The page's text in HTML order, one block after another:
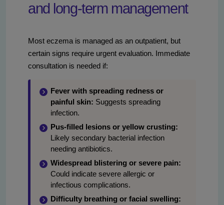
and long-term management
Most eczema is managed as an outpatient, but
certain signs require urgent evaluation. Immediate
consultation is needed if:
Fever with spreading redness or
painful skin: Suggests spreading
infection.
Pus-filled lesions or yellow crusting:
Likely secondary bacterial infection
needing antibiotics.
Widespread blistering or severe pain:
Could indicate severe allergic or
infectious complications.
Difficulty breathing or facial swelling: